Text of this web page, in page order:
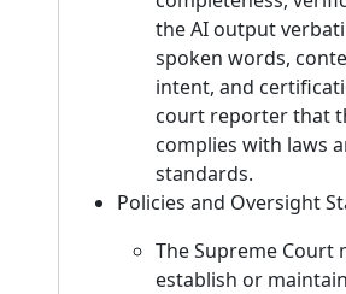
the AI output
spoken words,
intent, and
court reporter that
complies with laws
standards.
Policies and Oversight
The Supreme Court
establish or